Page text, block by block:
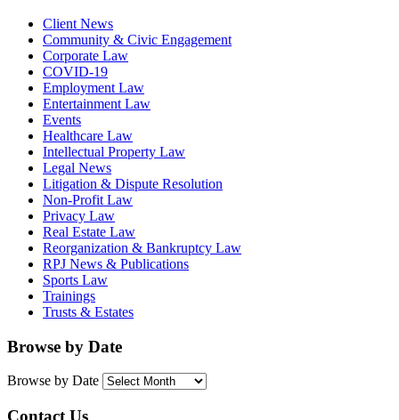
Client News
Community & Civic Engagement
Corporate Law
COVID-19
Employment Law
Entertainment Law
Events
Healthcare Law
Intellectual Property Law
Legal News
Litigation & Dispute Resolution
Non-Profit Law
Privacy Law
Real Estate Law
Reorganization & Bankruptcy Law
RPJ News & Publications
Sports Law
Trainings
Trusts & Estates
Browse by Date
Browse by Date
Contact Us